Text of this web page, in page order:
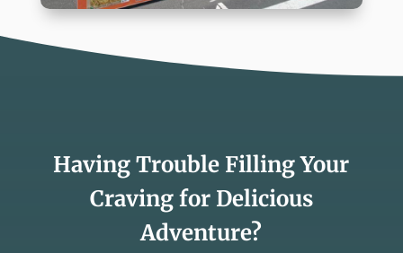
Having Trouble Filling Your
Craving for Delicious
Adventure?